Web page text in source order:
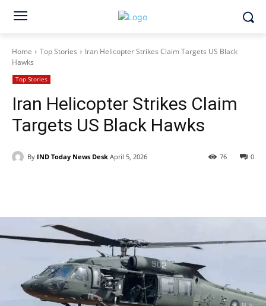
Home Top Stories
Iran Helicopter Strikes Claim Targets US Black
Hawks
Top Stories
Iran Helicopter Strikes Claim
Targets US Black Hawks
By IND Today News Desk April 5, 2026 0
76